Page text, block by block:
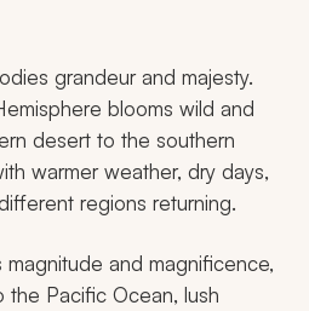
grandeur and majesty.
blooms wild and
desert to the southern
warmer weather, dry days,
regions returning.
and magnificence,
the Pacific Ocean, lush